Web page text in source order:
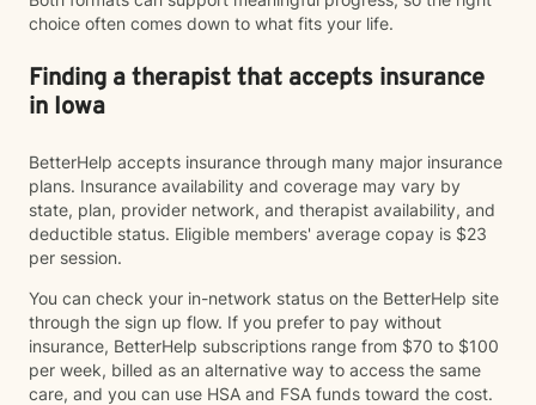
choice often comes down to what fits your life.
Finding a therapist that accepts insurance
in Iowa
BetterHelp accepts insurance through many major insurance
plans. Insurance availability and coverage may vary by
state, plan, provider network, and therapist availability, and
deductible status. Eligible members' average copay is $23
per session.
You can check your in-network status on the BetterHelp site
through the sign up flow. If you prefer to pay without
insurance, BetterHelp subscriptions range from $70 to $100
per week, billed as an alternative way to access the same
care, and you can use HSA and FSA funds toward the cost.